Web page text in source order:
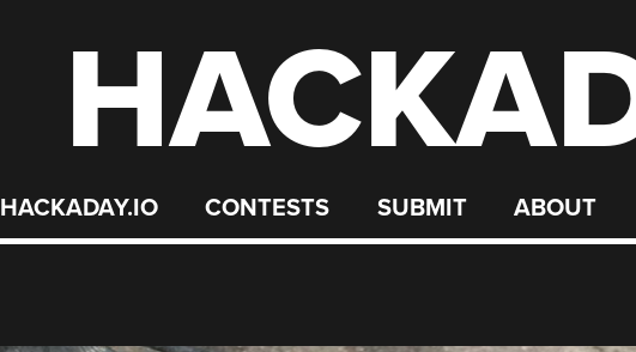
HACKADAY.IO CONTESTS SUBMIT ABOUT